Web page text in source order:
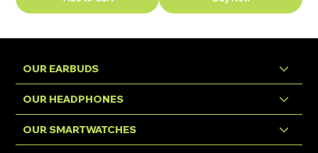
OUR EARBUDS
OUR HEADPHONES
OUR SMARTWATCHES